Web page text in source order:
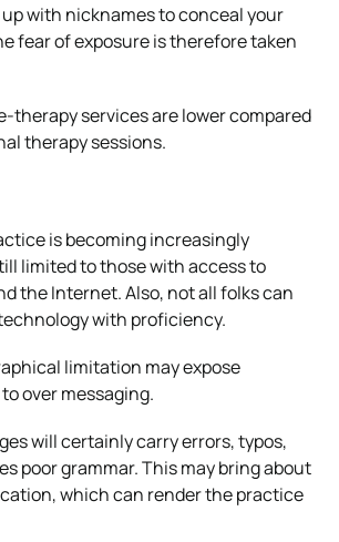
up with nicknames to conceal your
fear of exposure is therefore taken
therapy services are lower compared
therapy sessions.
is becoming increasingly
limited to those with access to
the Internet. Also, not all folks can
with proficiency.
limitation may expose
over messaging.
will certainly carry errors, typos,
poor grammar. This may bring about
which can render the practice